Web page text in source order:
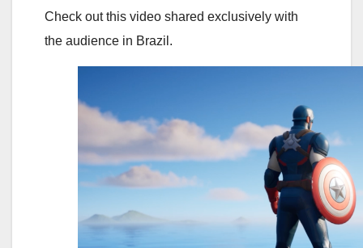
Check out this video shared exclusively with
the audience in Brazil.